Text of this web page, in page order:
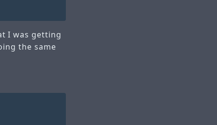
I was getting
the same